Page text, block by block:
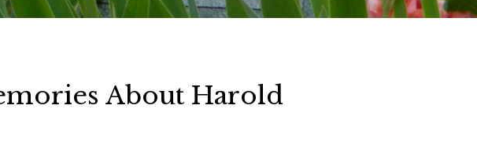
About Harold